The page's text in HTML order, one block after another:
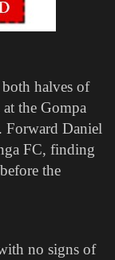
halves of
the Gompa
Forward Daniel
FC, finding
the
no signs of